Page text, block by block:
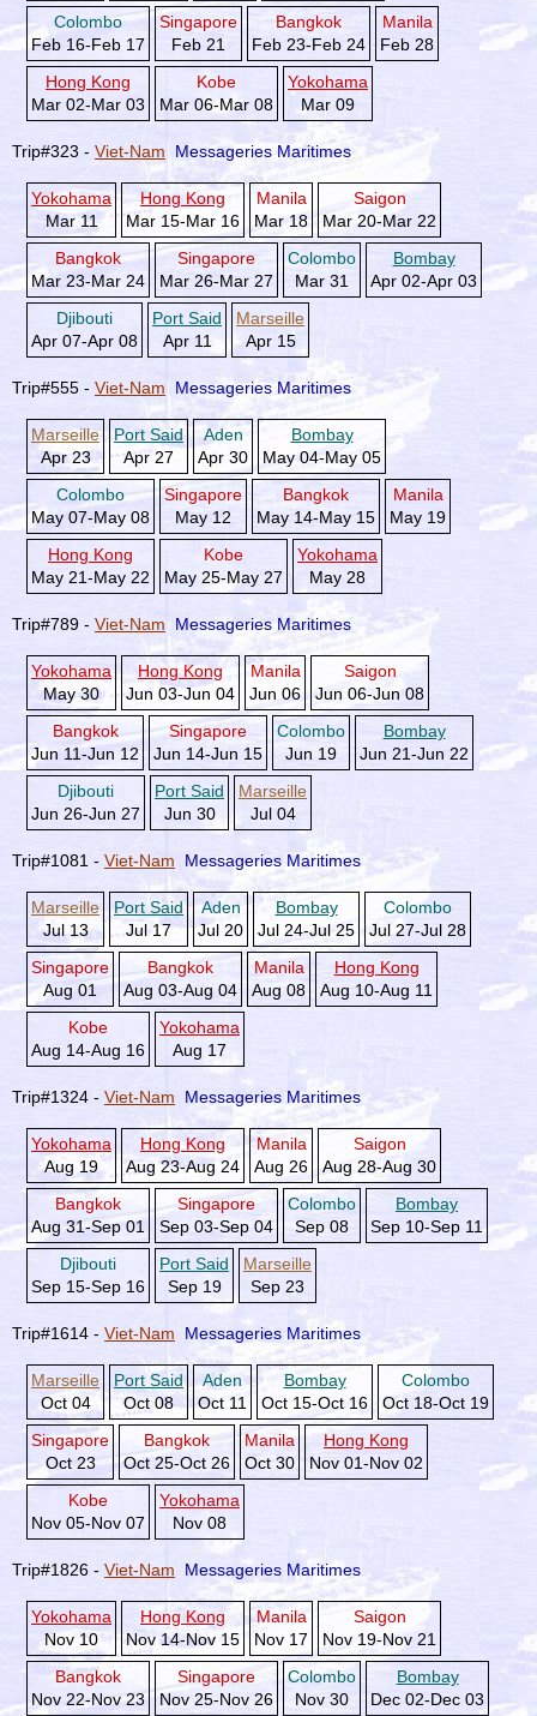
Colombo
Feb 16-Feb 17
Singapore
Feb 21
Bangkok
Feb 23-Feb 24
Manila
Feb 28
Hong Kong
Mar 02-Mar 03
Kobe
Mar 06-Mar 08
Yokohama
Mar 09
Trip#323 - Viet-Nam Messageries Maritimes
Yokohama
Mar 11
Hong Kong
Mar 15-Mar 16
Manila
Mar 18
Saigon
Mar 20-Mar 22
Bangkok
Mar 23-Mar 24
Singapore
Mar 26-Mar 27
Colombo
Mar 31
Bombay
Apr 02-Apr 03
Djibouti
Apr 07-Apr 08
Port Said
Apr 11
Marseille
Apr 15
Trip#555 - Viet-Nam Messageries Maritimes
Marseille
Apr 23
Port Said
Apr 27
Aden
Apr 30
Bombay
May 04-May 05
Colombo
May 07-May 08
Singapore
May 12
Bangkok
May 14-May 15
Manila
May 19
Hong Kong
May 21-May 22
Kobe
May 25-May 27
Yokohama
May 28
Trip#789 - Viet-Nam Messageries Maritimes
Yokohama
May 30
Hong Kong
Jun 03-Jun 04
Manila
Jun 06
Saigon
Jun 06-Jun 08
Bangkok
Jun 11-Jun 12
Singapore
Jun 14-Jun 15
Colombo
Jun 19
Bombay
Jun 21-Jun 22
Djibouti
Jun 26-Jun 27
Port Said
Jun 30
Marseille
Jul 04
Trip#1081 - Viet-Nam Messageries Maritimes
Marseille
Jul 13
Port Said
Jul 17
Aden
Jul 20
Bombay
Jul 24-Jul 25
Colombo
Jul 27-Jul 28
Singapore
Aug 01
Bangkok
Aug 03-Aug 04
Manila
Aug 08
Hong Kong
Aug 10-Aug 11
Kobe
Aug 14-Aug 16
Yokohama
Aug 17
Trip#1324 - Viet-Nam Messageries Maritimes
Yokohama
Aug 19
Hong Kong
Aug 23-Aug 24
Manila
Aug 26
Saigon
Aug 28-Aug 30
Bangkok
Aug 31-Sep 01
Singapore
Sep 03-Sep 04
Colombo
Sep 08
Bombay
Sep 10-Sep 11
Djibouti
Sep 15-Sep 16
Port Said
Sep 19
Marseille
Sep 23
Trip#1614 - Viet-Nam Messageries Maritimes
Marseille
Oct 04
Port Said
Oct 08
Aden
Oct 11
Bombay
Oct 15-Oct 16
Colombo
Oct 18-Oct 19
Singapore
Oct 23
Bangkok
Oct 25-Oct 26
Manila
Oct 30
Hong Kong
Nov 01-Nov 02
Kobe
Nov 05-Nov 07
Yokohama
Nov 08
Trip#1826 - Viet-Nam Messageries Maritimes
Yokohama
Nov 10
Hong Kong
Nov 14-Nov 15
Manila
Nov 17
Saigon
Nov 19-Nov 21
Bangkok
Nov 22-Nov 23
Singapore
Nov 25-Nov 26
Colombo
Nov 30
Bombay
Dec 02-Dec 03